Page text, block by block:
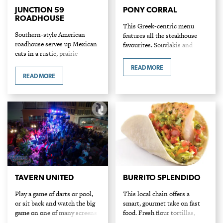
JUNCTION 59
ROADHOUSE
Southern-style American
roadhouse serves up Mexican
eats in a rustic, prairie
wooden barrels and grain
hit along with their…
READ MORE
PONY CORRAL
This Greek-centric menu
features all the steakhouse
favourites. Souvlakis and
along with steak dinners that
READ MORE
TAVERN UNITED
Play a game of darts or pool,
or sit back and watch the big
game on one of many screens
BURRITO SPLENDIDO
This local chain offers a
smart, gourmet take on fast
food. Fresh flour tortillas,